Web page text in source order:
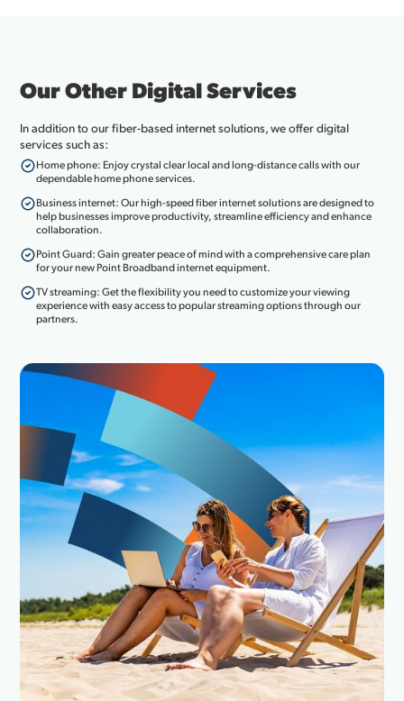
Our Other Digital Services
In addition to our fiber-based internet solutions, we offer digital
services such as:
Home phone: Enjoy crystal clear local and long-distance calls with our
dependable home phone services.
Business internet: Our high-speed fiber internet solutions are designed to
help businesses improve productivity, streamline efficiency and enhance
collaboration.
Point Guard: Gain greater peace of mind with a comprehensive care plan
for your new Point Broadband internet equipment.
TV streaming: Get the flexibility you need to customize your viewing
experience with easy access to popular streaming options through our
partners.